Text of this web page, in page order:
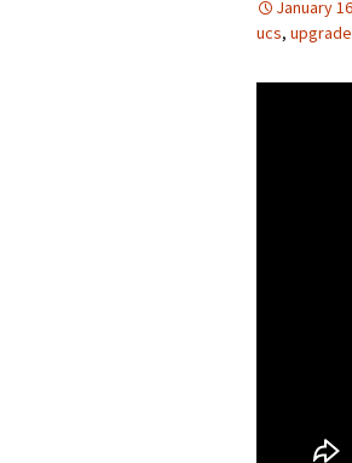
January
ucs, upgrade